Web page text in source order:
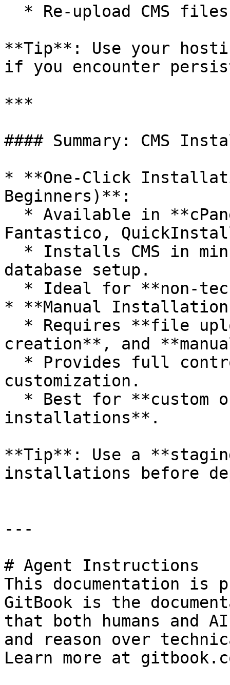
**Tip**: Use your
if you encounter
***
#### Summary: CMS
* **One-Click
Beginners)**:
Fantastico,
database setup.
* **Manual Installation
creation**, and
customization.
installations**.
**Tip**: Use a
installations before
---
# Agent Instructions
This documentation is
GitBook is the
that both humans and
and reason over
Learn more at